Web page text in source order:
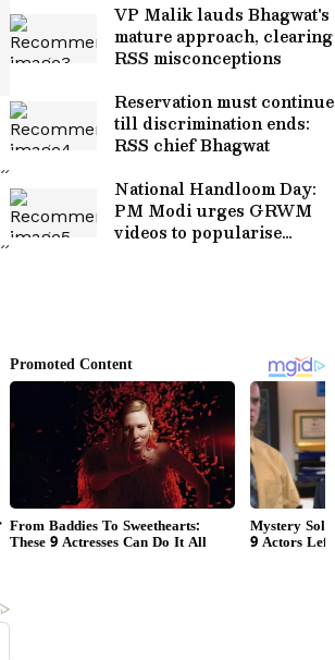
VP Malik lauds Bhagwat's
mature approach, clearing
RSS misconceptions
Reservation must continue
till discrimination ends:
RSS chief Bhagwat
National Handloom Day:
PM Modi urges GRWM
videos to popularise